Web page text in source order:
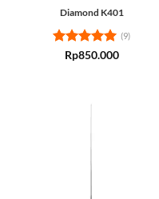
Diamond K401
Rated5
(9)
Rp850.000